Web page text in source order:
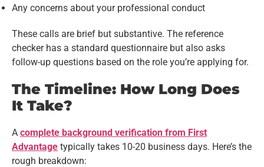
Any concerns about your professional conduct
These calls are brief but substantive. The reference
checker has a standard questionnaire but also asks
follow-up questions based on the role you’re applying for.
The Timeline: How Long Does
It Take?
A complete background verification from First
Advantage typically takes 10-20 business days. Here’s the
rough breakdown: